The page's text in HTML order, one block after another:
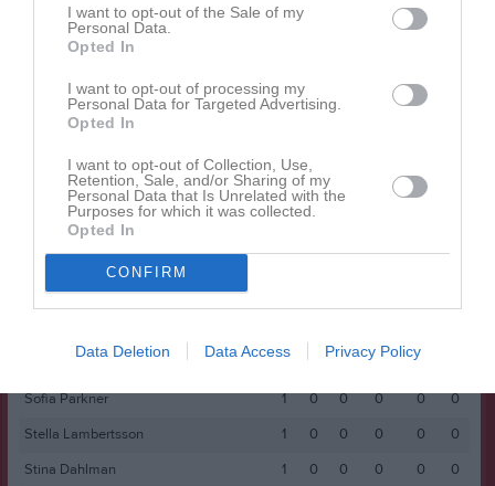
I want to opt-out of the Sale of my
Personal Data.
Opted In
I want to opt-out of processing my
Personal Data for Targeted Advertising.
Opted In
I want to opt-out of Collection, Use,
Retention, Sale, and/or Sharing of my
Personal Data that Is Unrelated with the
Purposes for which it was collected.
Opted In
CONFIRM
Data Deletion Data Access Privacy Policy
Emilia Jägestedt Widstrand
1 0
Helene Gross-Benberg
Ida Gangfors
0
Johanna Alm
Leonella Lahdo
1 0
Lia Törnström
1 0
Lilly Andersson
1 0 0 0 0
Malin Åström
0
Sofia Parkner
1 0 0 0 0
0
Stella Lambertsson
1 0 0 0 0
0
Stina Dahlman
1 0 0 0 0
0